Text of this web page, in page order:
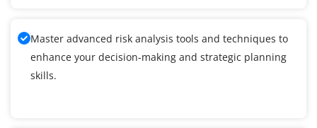
Master advanced risk analysis tools and techniques to
enhance your decision-making and strategic planning
skills.